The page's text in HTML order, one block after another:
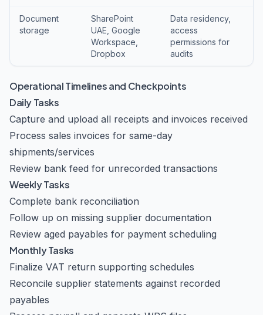
Document
storage
SharePoint
UAE, Google
Workspace,
Dropbox
Data residency,
access
permissions for
audits
Operational Timelines and Checkpoints
Daily Tasks
Capture and upload all receipts and invoices received
Process sales invoices for same-day
shipments/services
Review bank feed for unrecorded transactions
Weekly Tasks
Complete bank reconciliation
Follow up on missing supplier documentation
Review aged payables for payment scheduling
Monthly Tasks
Finalize VAT return supporting schedules
Reconcile supplier statements against recorded
payables